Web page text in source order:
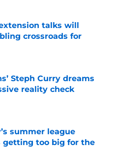
talks will
crossroads for
Date
Steph Curry dreams
reality check
summer league
getting too big for the